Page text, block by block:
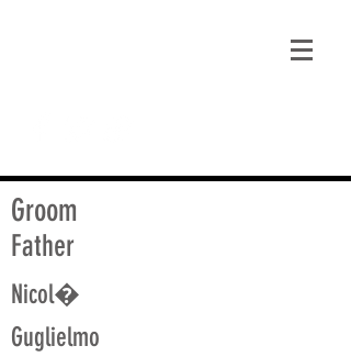
Groom
Father
Nicol�
Guglielmo